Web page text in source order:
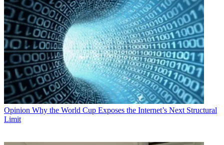
Opinion Why the World Cup Exposes the Internet’s Next Structural
Limit